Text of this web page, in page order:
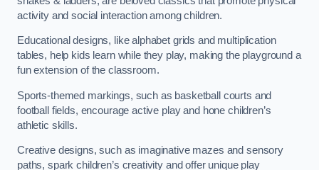
activity and social interaction among children.
Educational designs, like alphabet grids and multiplication
tables, help kids learn while they play, making the playground a
fun extension of the classroom.
Sports-themed markings, such as basketball courts and
football fields, encourage active play and hone children’s
athletic skills.
Creative designs, such as imaginative mazes and sensory
paths, spark children’s creativity and offer unique play